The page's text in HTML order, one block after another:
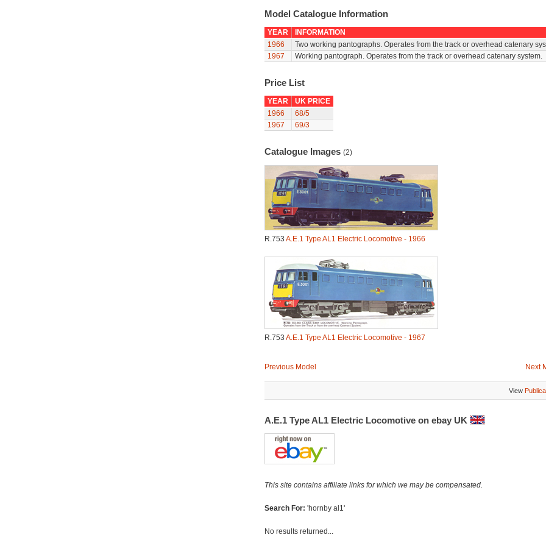
Model Catalogue Information
YEAR
INFORMATION
1966
Two working pantographs. Operates from the track or overhead catenary
1967
Working pantograph. Operates from the track or overhead catenary system.
Price List
YEAR
UK PRICE
1966
68/5
1967
69/3
Catalogue Images (2)
R.753 A.E.1 Type AL1 Electric Locomotive - 1966
R.753 A.E.1 Type AL1 Electric Locomotive - 1967
Previous Model Next
View
A.E.1 Type AL1 Electric Locomotive on ebay UK
This site contains affiliate links for which we may be compensated.
Search For: 'hornby al1'
No results returned...